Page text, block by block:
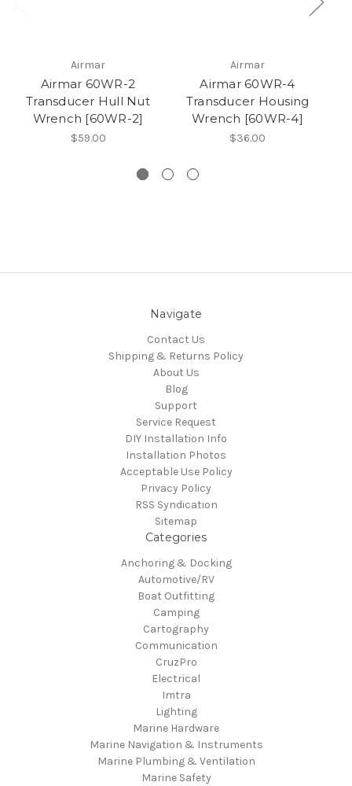
Airmar
Airmar 60WR-2
Transducer Hull Nut
Wrench [60WR-2]
$59.00
Airmar
Airmar 60WR-4
Transducer Housing
Wrench [60WR-4]
$36.00
Navigate
Contact Us
Shipping & Returns Policy
About Us
Blog
Support
Service Request
DIY Installation Info
Installation Photos
Acceptable Use Policy
Privacy Policy
RSS Syndication
Sitemap
Categories
Anchoring & Docking
Automotive/RV
Boat Outfitting
Camping
Cartography
Communication
CruzPro
Electrical
Imtra
Lighting
Marine Hardware
Marine Navigation & Instruments
Marine Plumbing & Ventilation
Marine Safety